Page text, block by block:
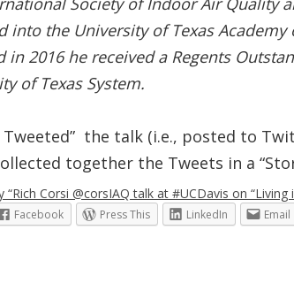
into the University of Texas
in 2016 he received a Regents
of Texas System.
Tweeted” the talk (i.e., posted to
together the Tweets in a
“Rich Corsi @corsIAQ talk at #UCDavis on
Facebook Press This LinkedIn Email